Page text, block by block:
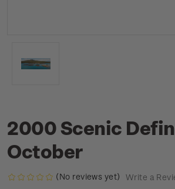
2000 Scenic
October
(No reviews yet) Write a